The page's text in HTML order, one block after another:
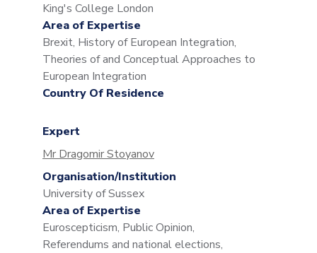
King's College London
Area of Expertise
Brexit, History of European Integration,
Theories of and Conceptual Approaches to
European Integration
Country Of Residence
Expert
Mr Dragomir Stoyanov
Organisation/Institution
University of Sussex
Area of Expertise
Euroscepticism, Public Opinion,
Referendums and national elections,